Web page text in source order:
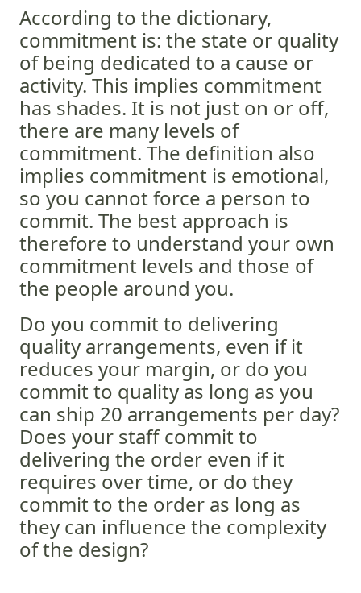
According to the dictionary,
commitment is: the state or quality
of being dedicated to a cause or
activity. This implies commitment
has shades. It is not just on or off,
there are many levels of
commitment. The definition also
implies commitment is emotional,
so you cannot force a person to
commit. The best approach is
therefore to understand your own
commitment levels and those of
the people around you.
Do you commit to delivering
quality arrangements, even if it
reduces your margin, or do you
commit to quality as long as you
can ship 20 arrangements per day?
Does your staff commit to
delivering the order even if it
requires over time, or do they
commit to the order as long as
they can influence the complexity
of the design?